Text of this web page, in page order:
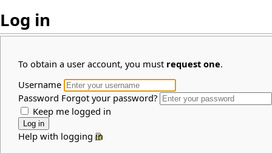
Log in
To obtain a user account, you must request one.
Username
Password Forgot your password?
Keep me logged in
Help with logging in